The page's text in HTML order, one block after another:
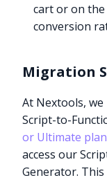
cart or on
conversion
Migration
At Nextools,
Script-to-
or Ultimate
access our
Generator.